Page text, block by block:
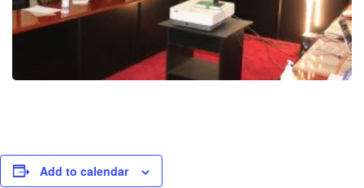
Add to calendar